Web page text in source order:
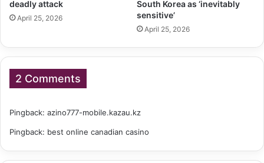
deadly attack
April 25, 2026
South Korea as ‘inevitably
sensitive’
April 25, 2026
2 Comments
Pingback: azino777-mobile.kazau.kz
Pingback: best online canadian casino